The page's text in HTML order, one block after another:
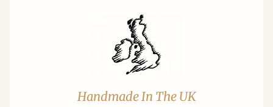
Handmade In The UK